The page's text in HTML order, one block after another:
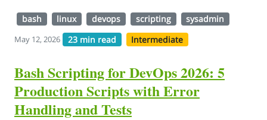
bash linux devops scripting sysadmin
May 12, 2026 23 min read Intermediate
Bash Scripting for DevOps 2026: 5
Production Scripts with Error
Handling and Tests